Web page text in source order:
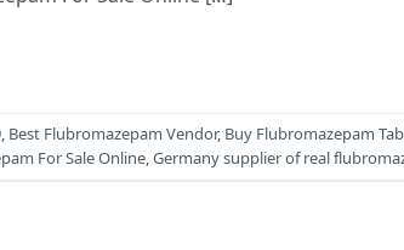
, Best Flubromazepam Vendor, Buy Flubromazepam
For Sale Online,Germany supplier of real